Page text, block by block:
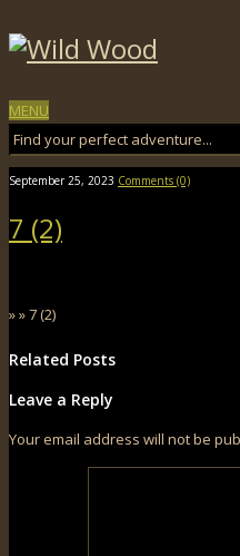
MENU
September 25, 2023 Comments (0)
7 (2)
» » 7 (2)
Related Posts
Leave a Reply
Your email address will not be